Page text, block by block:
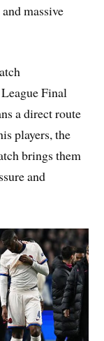
massive
Final
a direct route
players, the
brings them
and